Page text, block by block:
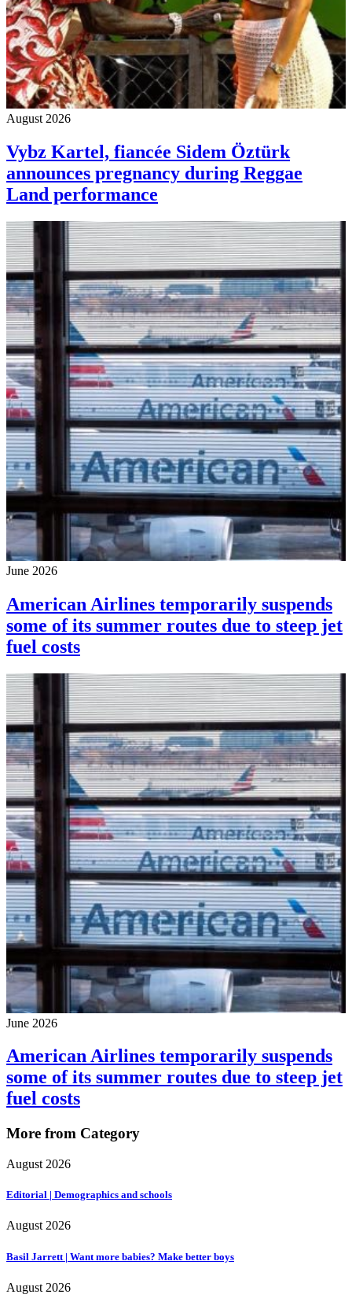
August 2026
Vybz Kartel, fiancée Sidem Öztürk
announces pregnancy during Reggae
Land performance
June 2026
American Airlines temporarily suspends
some of its summer routes due to steep jet
fuel costs
June 2026
American Airlines temporarily suspends
some of its summer routes due to steep jet
fuel costs
More from Category
August 2026
Editorial | Demographics and schools
August 2026
Basil Jarrett | Want more babies? Make better boys
August 2026